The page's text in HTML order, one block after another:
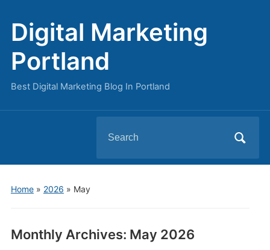
Digital Marketing
Portland
Best Digital Marketing Blog In Portland
for:
Home» 2026 » May
Monthly Archives: May 2026